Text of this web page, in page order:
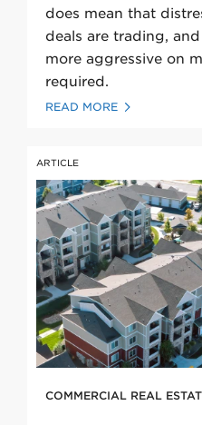
does mean that
deals are trading,
more aggressive on
required.
READ MORE
ARTICLE
COMMERCIAL REAL